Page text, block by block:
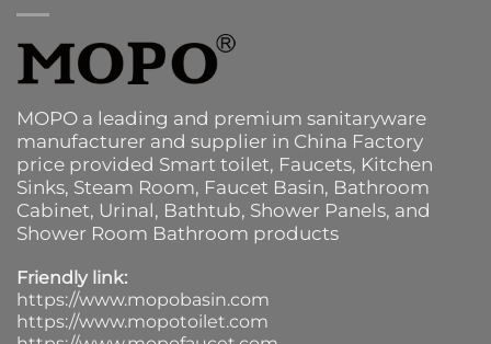
MOPO a leading and premium sanitaryware
manufacturer and supplier in China Factory
price provided Smart toilet, Faucets, Kitchen
Sinks, Steam Room, Faucet Basin, Bathroom
Cabinet, Urinal, Bathtub, Shower Panels, and
Shower Room Bathroom products
Friendly link:
https://www.mopobasin.com
https://www.mopotoilet.com